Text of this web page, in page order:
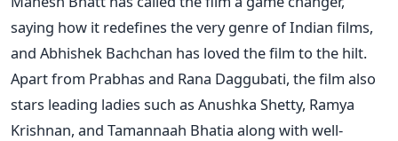
saying how it redefines the very genre of Indian films,
and Abhishek Bachchan has loved the film to the hilt.
Apart from Prabhas and Rana Daggubati, the film also
stars leading ladies such as Anushka Shetty, Ramya
Krishnan, and Tamannaah Bhatia along with well-